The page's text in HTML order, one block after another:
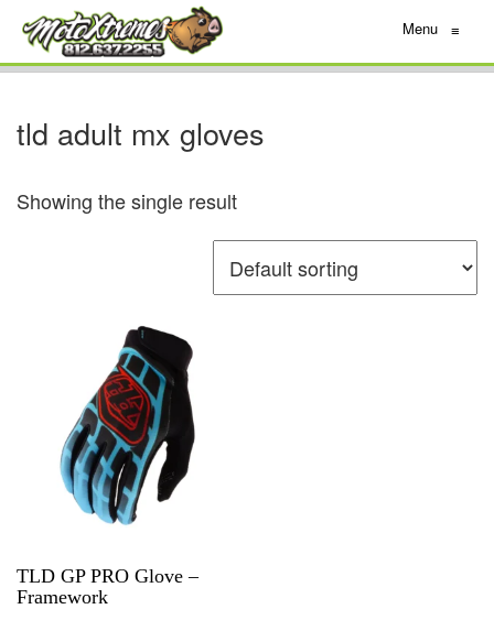
Menu ≡
tld adult mx gloves
Showing the single result
TLD GP PRO Glove –
Framework